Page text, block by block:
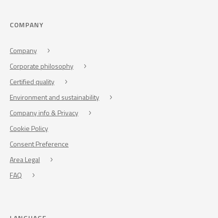
COMPANY
Company
Corporate philosophy
Certified quality
Environment and sustainability
Company info & Privacy
Cookie Policy
Consent Preference
Area Legal
FAQ